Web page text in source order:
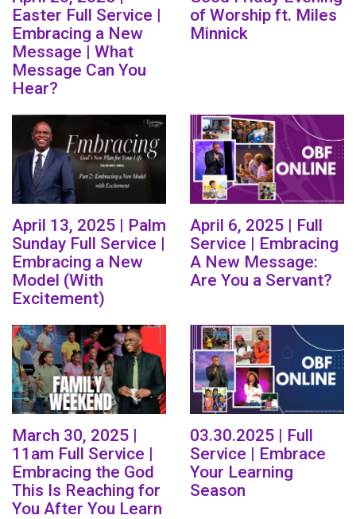
Easter Full Service |
Embracing a New
Message | What
Message Can You
Hear?
of Worship ft. Miles
Minnick
April 13, 2025 | Palm
Sunday Full Service |
Embracing a New
Model (With
Excitement)
April 6, 2025 | Full
Service | Embracing
A New Message:
Are You a Servant?
March 30, 2025 |
11am Full Service |
Embracing the God
This Is Reaching for
You After You Learn
03.30.2025 | Full
Service | Embrace
Your Learning
Season